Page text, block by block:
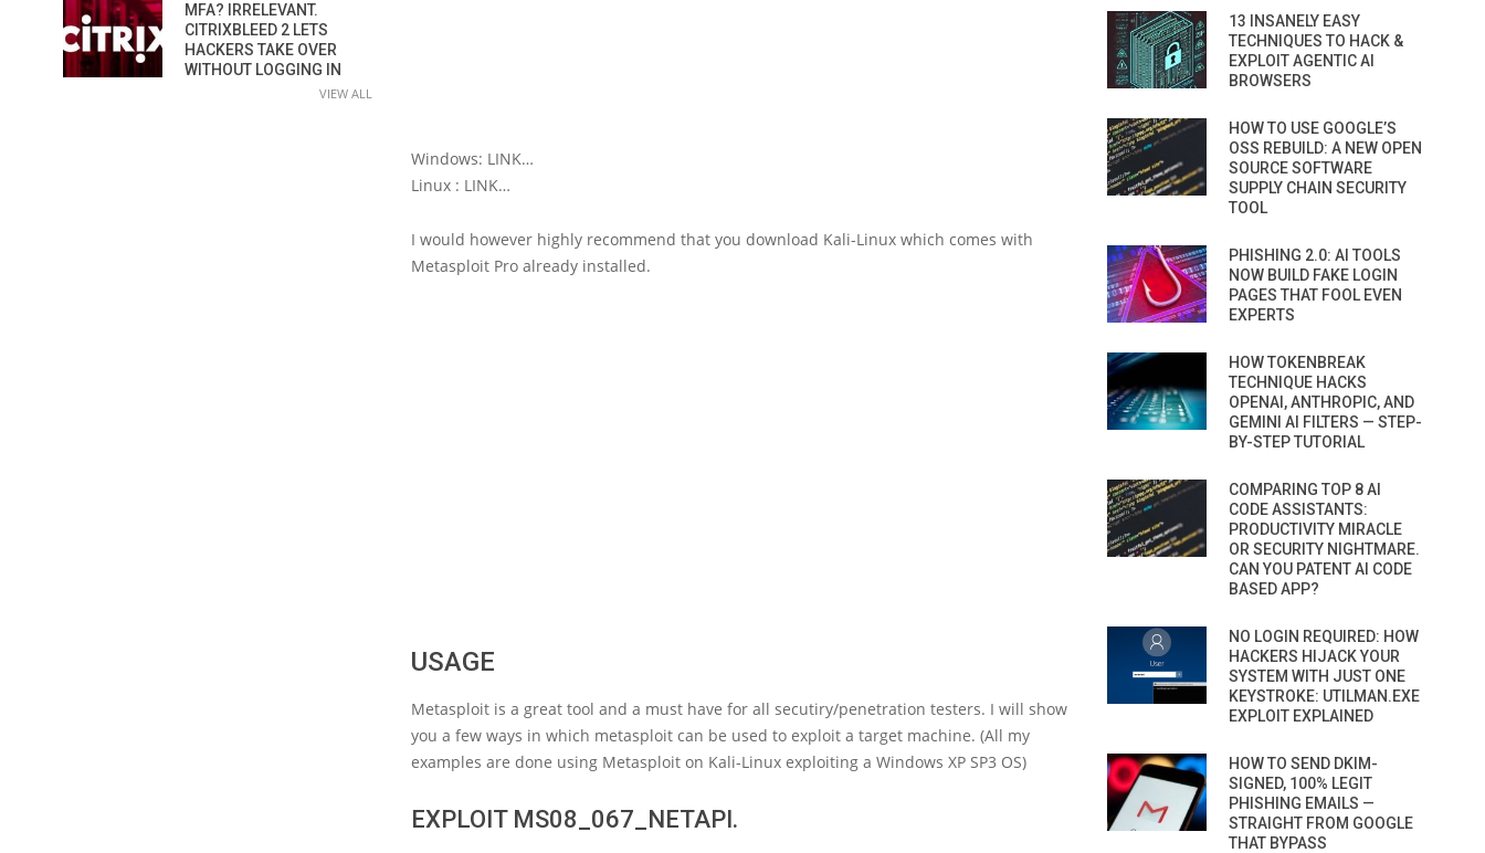
Windows: LINK…
Linux : LINK…
I would however highly recommend that you download Kali-Linux which comes with
Metasploit Pro already installed.
USAGE
Metasploit is a great tool and a must have for all secutiry/penetration testers. I will show
you a few ways in which metasploit can be used to exploit a target machine. (All my
examples are done using Metasploit on Kali-Linux exploiting a Windows XP SP3 OS)
EXPLOIT MS08_067_NETAPI.
MFA? IRRELEVANT.
CITRIXBLEED 2 LETS
HACKERS TAKE OVER
WITHOUT LOGGING IN
VIEW ALL
13 INSANELY EASY
TECHNIQUES TO HACK &
EXPLOIT AGENTIC AI
BROWSERS
HOW TO USE GOOGLE’S
OSS REBUILD: A NEW OPEN
SOURCE SOFTWARE
SUPPLY CHAIN SECURITY
TOOL
PHISHING 2.0: AI TOOLS
NOW BUILD FAKE LOGIN
PAGES THAT FOOL EVEN
EXPERTS
HOW TOKENBREAK
TECHNIQUE HACKS
OPENAI, ANTHROPIC, AND
GEMINI AI FILTERS — STEP-
BY-STEP TUTORIAL
COMPARING TOP 8 AI
CODE ASSISTANTS:
PRODUCTIVITY MIRACLE
OR SECURITY NIGHTMARE.
CAN YOU PATENT AI CODE
BASED APP?
NO LOGIN REQUIRED: HOW
HACKERS HIJACK YOUR
SYSTEM WITH JUST ONE
KEYSTROKE: UTILMAN.EXE
EXPLOIT EXPLAINED
HOW TO SEND DKIM-
SIGNED, 100% LEGIT
PHISHING EMAILS —
STRAIGHT FROM GOOGLE
THAT BYPASS